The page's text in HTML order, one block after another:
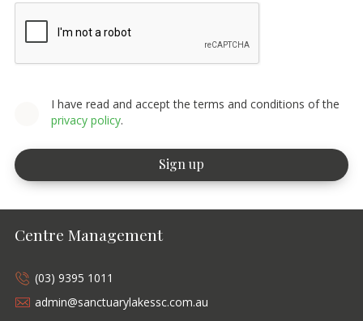
I have read and accept the terms and conditions of the
privacy policy.
Centre Management
(03) 9395 1011
admin@sanctuarylakessc.com.au